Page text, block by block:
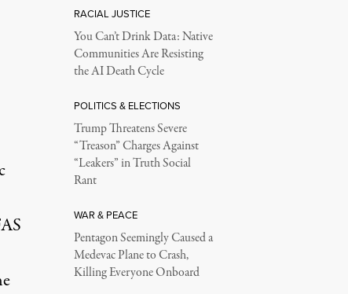
RACIAL JUSTICE
You Can’t Drink Data: Native
Communities Are Resisting
the AI Death Cycle
POLITICS & ELECTIONS
Trump Threatens Severe
“Treason” Charges Against
“Leakers” in Truth Social
Rant
WAR & PEACE
Pentagon Seemingly Caused a
Medevac Plane to Crash,
Killing Everyone Onboard